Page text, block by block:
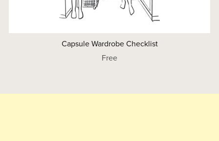
Capsule Wardrobe Checklist
Free